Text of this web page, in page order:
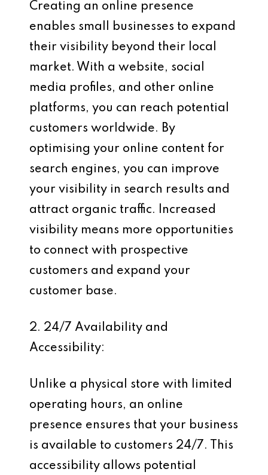
Creating an online presence
enables small businesses to expand
their visibility beyond their local
market. With a website, social
media profiles, and other online
platforms, you can reach potential
customers worldwide. By
optimising your online content for
search engines, you can improve
your visibility in search results and
attract organic traffic. Increased
visibility means more opportunities
to connect with prospective
customers and expand your
customer base.
2. 24/7 Availability and
Accessibility:
Unlike a physical store with limited
operating hours, an online
presence ensures that your business
is available to customers 24/7. This
accessibility allows potential